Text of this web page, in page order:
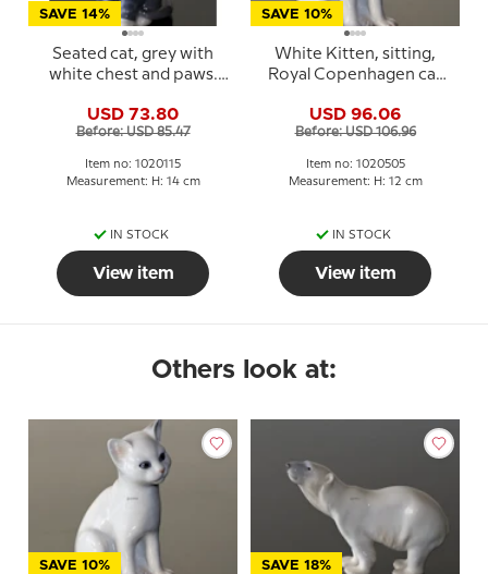
SAVE 14%
Seated cat, grey with
white chest and paws.
figurine No. 1803 or 115
USD 73.80
Before: USD 85.47
Item no: 1020115
Measurement: H: 14 cm
IN STOCK
View item
SAVE 10%
White Kitten, sitting,
Royal Copenhagen cat
USD 96.06
Before: USD 106.96
Item no: 1020505
Measurement: H: 12 cm
IN STOCK
View item
Others look at:
SAVE 10% SAVE 18%